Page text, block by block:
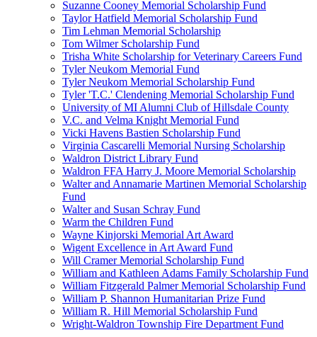
Suzanne Cooney Memorial Scholarship Fund
Taylor Hatfield Memorial Scholarship Fund
Tim Lehman Memorial Scholarship
Tom Wilmer Scholarship Fund
Trisha White Scholarship for Veterinary Careers Fund
Tyler Neukom Memorial Fund
Tyler Neukom Memorial Scholarship Fund
Tyler 'T.C.' Clendening Memorial Scholarship Fund
University of MI Alumni Club of Hillsdale County
V.C. and Velma Knight Memorial Fund
Vicki Havens Bastien Scholarship Fund
Virginia Cascarelli Memorial Nursing Scholarship
Waldron District Library Fund
Waldron FFA Harry J. Moore Memorial Scholarship
Walter and Annamarie Martinen Memorial Scholarship
Fund
Walter and Susan Schray Fund
Warm the Children Fund
Wayne Kinjorski Memorial Art Award
Wigent Excellence in Art Award Fund
Will Cramer Memorial Scholarship Fund
William and Kathleen Adams Family Scholarship Fund
William Fitzgerald Palmer Memorial Scholarship Fund
William P. Shannon Humanitarian Prize Fund
William R. Hill Memorial Scholarship Fund
Wright-Waldron Township Fire Department Fund